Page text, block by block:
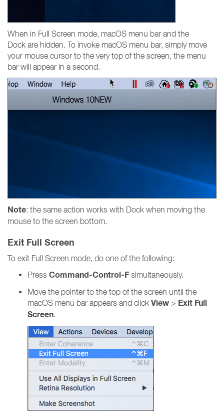
When in Full Screen mode, macOS menu bar and the
Dock are hidden. To invoke macOS menu bar, simply move
your mouse cursor to the very top of the screen, the menu
bar will appear in a second.
Note: the same action works with Dock when moving the
mouse to the screen bottom.
Exit Full Screen
To exit Full Screen mode, do one of the following:
Press Command-Control-Fsimultaneously.
Move the pointer to the top of the screen until the
macOS menu bar appears and click View > Exit Full
Screen.